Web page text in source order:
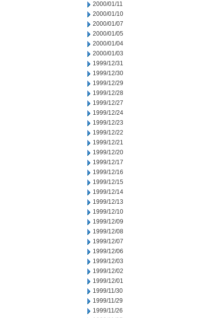
2000/01/11
2000/01/10
2000/01/07
2000/01/05
2000/01/04
2000/01/03
1999/12/31
1999/12/30
1999/12/29
1999/12/28
1999/12/27
1999/12/24
1999/12/23
1999/12/22
1999/12/21
1999/12/20
1999/12/17
1999/12/16
1999/12/15
1999/12/14
1999/12/13
1999/12/10
1999/12/09
1999/12/08
1999/12/07
1999/12/06
1999/12/03
1999/12/02
1999/12/01
1999/11/30
1999/11/29
1999/11/26